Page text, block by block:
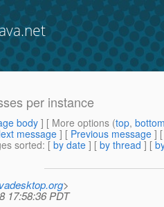
per instance
body] [ More options (top,
message ] [ Previous message ]
sorted: [ by date ] [ by thread ] [
>
17:58:36 PDT